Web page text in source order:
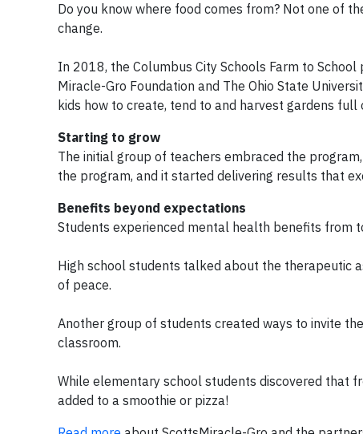
Do you know where food comes from? Not one of
change.
In 2018, the Columbus City Schools Farm to
Miracle-Gro Foundation and The Ohio State
kids how to create, tend to and harvest gardens
Starting to grow
The initial group of teachers embraced the
the program, and it started delivering results that
Benefits beyond expectations
Students experienced mental health benefits from
High school students talked about the therapeutic
of peace.
Another group of students created ways to invite
classroom.
While elementary school students discovered that
added to a smoothie or pizza!